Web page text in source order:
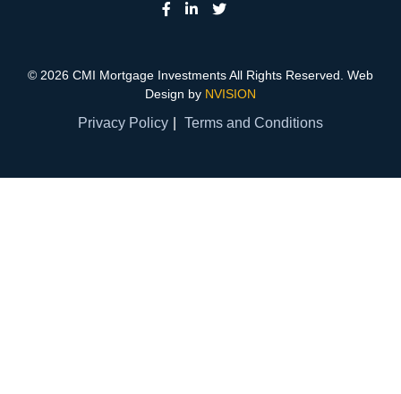
© 2026 CMI Mortgage Investments All Rights Reserved. Web
Design by NVISION
Privacy Policy Terms and Conditions